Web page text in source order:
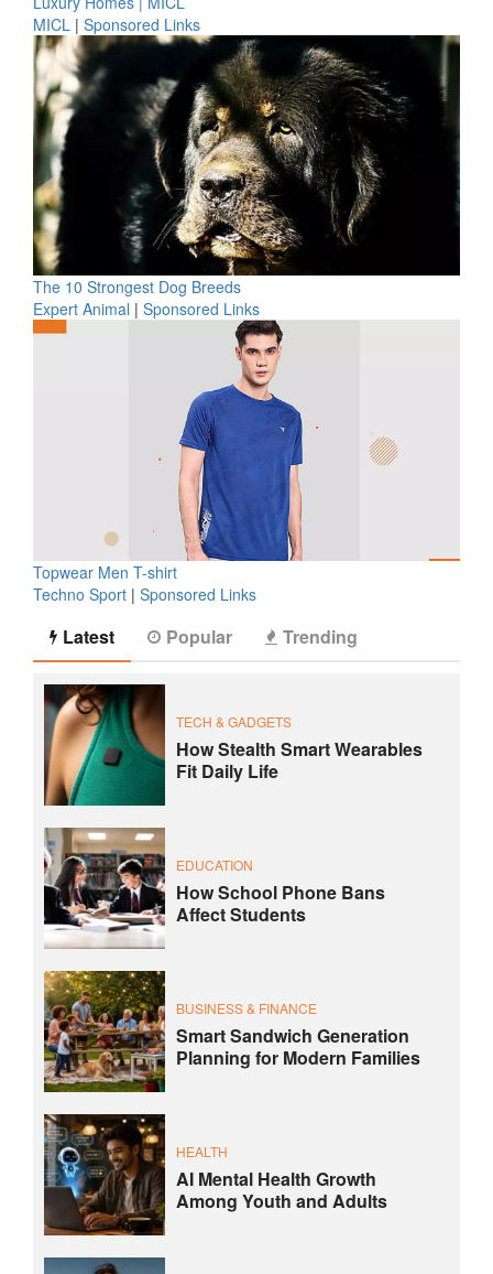
MICL | Sponsored Links
The 10 Strongest Dog Breeds
Expert Animal | Sponsored Links
Topwear Men T-shirt
Techno Sport | Sponsored Links
Latest Popular Trending
TECH & GADGETS
How Stealth Smart Wearables
Fit Daily Life
EDUCATION
How School Phone Bans
Affect Students
BUSINESS & FINANCE
Smart Sandwich Generation
Planning for Modern Families
HEALTH
AI Mental Health Growth
Among Youth and Adults